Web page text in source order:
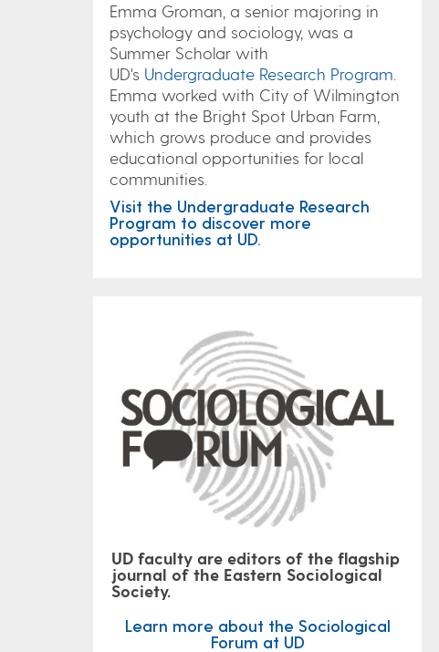
Emma Groman, a senior majoring in
psychology and sociology, was a
Summer Scholar with
UD's Undergraduate Research Program
Emma worked with City of Wilmington
youth at the Bright Spot Urban Farm,
which grows produce and provides
educational opportunities for local
communities.
Visit the Undergraduate Research
Program to discover more
opportunities at UD.
UD faculty are editors of the flagship
journal of the Eastern Sociological
Society.
Learn more about the Sociological
Forum at UD